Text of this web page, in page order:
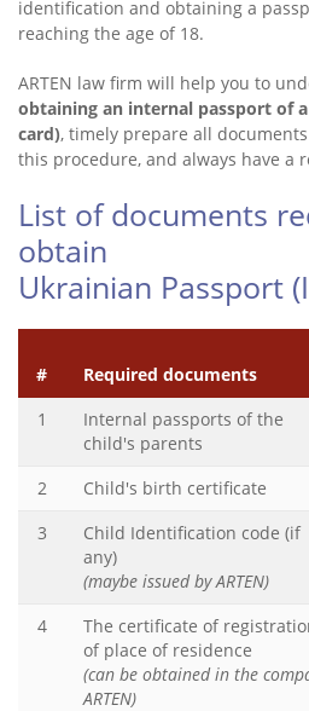
identification and obtaining a
reaching the age of 18.
ARTEN law firm will help you to
obtaining an internal passport of
card), timely prepare all
this procedure, and always have a
List of documents
obtain
Ukrainian Passport
# Required documents
1
Internal passports of the
child's parents
2
Child's birth certificate
3
Child Identification code (if
any)
(maybe issued by ARTEN)
4
The certificate of
of place of residence
(can be obtained in the
ARTEN)